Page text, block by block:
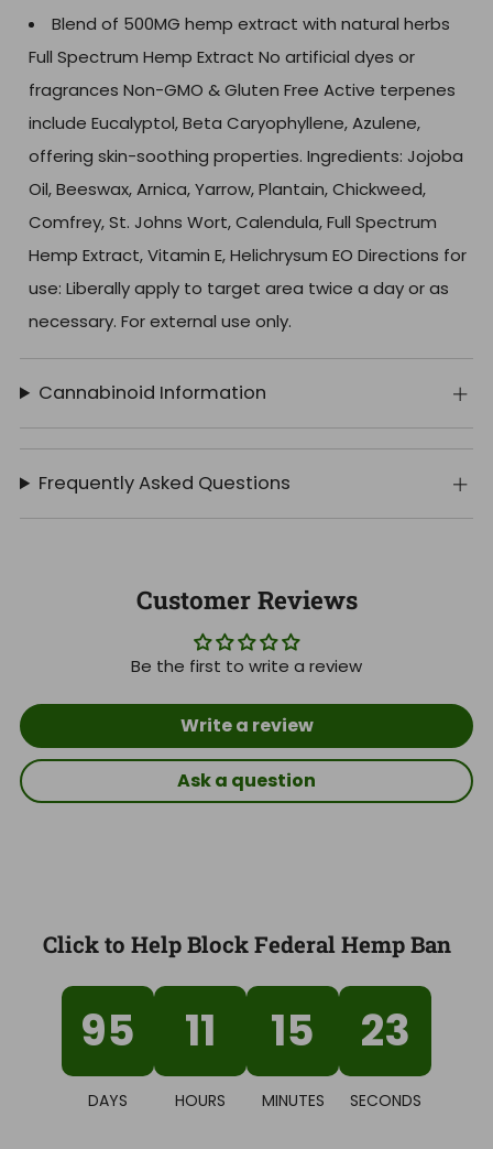
Blend of 500MG hemp extract with natural herbs
Full Spectrum Hemp Extract No artificial dyes or
fragrances Non-GMO & Gluten Free Active terpenes
include Eucalyptol, Beta Caryophyllene, Azulene,
offering skin-soothing properties. Ingredients: Jojoba
Oil, Beeswax, Arnica, Yarrow, Plantain, Chickweed,
Comfrey, St. Johns Wort, Calendula, Full Spectrum
Hemp Extract, Vitamin E, Helichrysum EO Directions for
use: Liberally apply to target area twice a day or as
necessary. For external use only.
Cannabinoid Information
Frequently Asked Questions
Customer Reviews
Be the first to write a review
Write a review
Ask a question
Click to Help Block Federal Hemp Ban
95
DAYS
11
HOURS
15
MINUTES
22
SECONDS